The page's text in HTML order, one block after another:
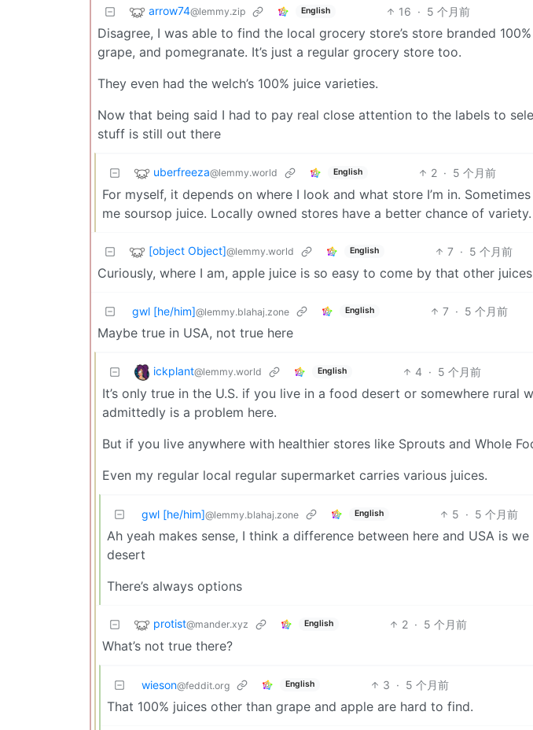
arrow74@lemmy.zip English 16 · 5 个月前
Disagree, I was able to find the local grocery store’s store branded
grape, and pomegranate. It’s just a regular grocery store too.
They even had the welch’s 100% juice varieties.
Now that being said I had to pay real close attention to the labels to
stuff is still out there
uberfreeza@lemmy.world English 2 · 5 个月前
For myself, it depends on where I look and what store I’m in.
me soursop juice. Locally owned stores have a better chance of variety.
[object Object]@lemmy.world English 7 · 5 个月前
Curiously, where I am, apple juice is so easy to come by that other
gwl [he/him]@lemmy.blahaj.zone English 7 · 5 个月前
Maybe true in USA, not true here
ickplant@lemmy.world English 4 · 5 个月前
It’s only true in the U.S. if you live in a food desert or somewhere rural
admittedly is a problem here.
But if you live anywhere with healthier stores like Sprouts and Whole
Even my regular local regular supermarket carries various juices.
gwl [he/him]@lemmy.blahaj.zone English 5 · 5 个月前
Ah yeah makes sense, I think a difference between here and USA is
desert
There’s always options
protist@mander.xyz English 2 · 5 个月前
What’s not true there?
wieson@feddit.org English 3 · 5 个月前
That 100% juices other than grape and apple are hard to find.